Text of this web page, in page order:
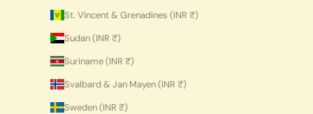
St. Vincent & Grenadines (INR ₹)
Sudan (INR ₹)
Suriname (INR ₹)
Svalbard & Jan Mayen (INR ₹)
Sweden (INR ₹)